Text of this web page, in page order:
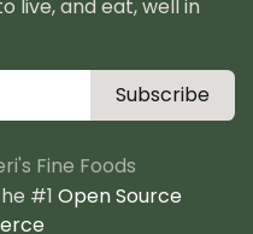
live, and eat, well in
Subscribe
Fine Foods
#1 Open Source